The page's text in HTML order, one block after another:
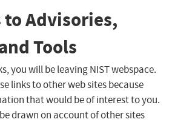
to Advisories,
Tools
you will be leaving NIST webspace.
links to other web sites because
that would be of interest to you.
drawn on account of other sites